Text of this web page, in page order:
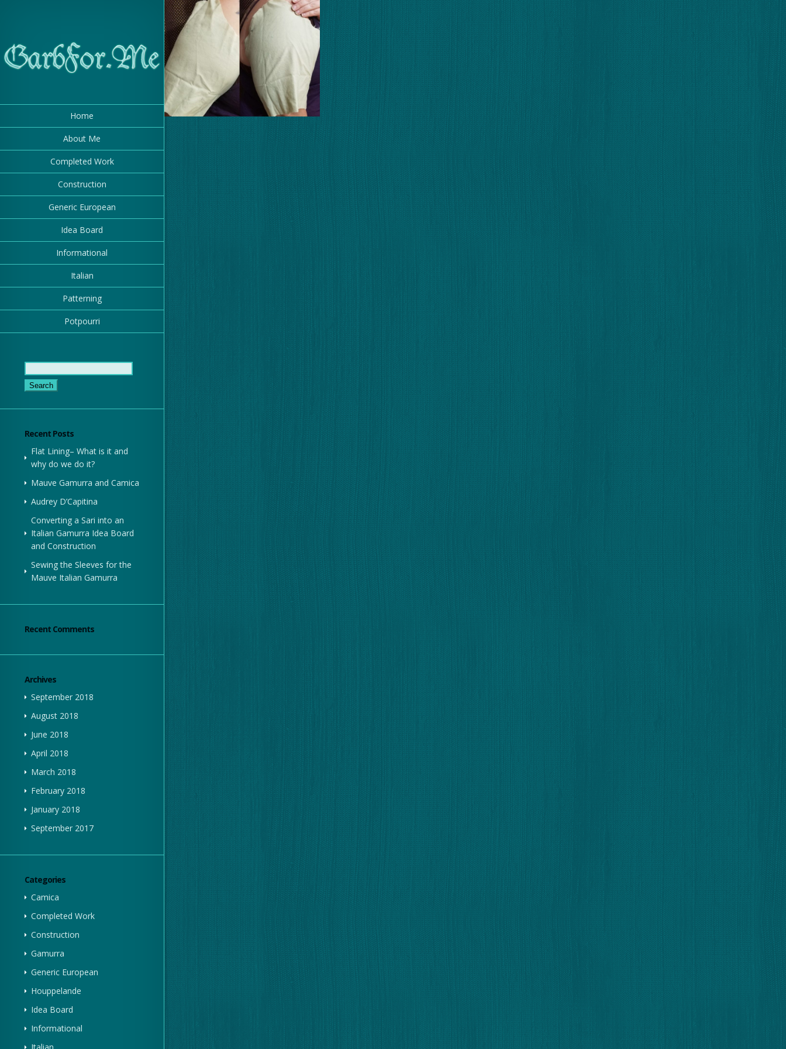
Home
About Me
Completed Work
Construction
Generic European
Idea Board
Informational
Italian
Patterning
Potpourri
Search
for:
Recent Posts
Flat Lining– What is it and
why do we do it?
Mauve Gamurra and Camica
Audrey D’Capitina
Converting a Sari into an
Italian Gamurra Idea Board
and Construction
Sewing the Sleeves for the
Mauve Italian Gamurra
Recent Comments
Archives
September 2018
August 2018
June 2018
April 2018
March 2018
February 2018
January 2018
September 2017
Categories
Camica
Completed Work
Construction
Gamurra
Generic European
Houppelande
Idea Board
Informational
Drafting a Sleeve Pattern
for the Mauve Italian
Gamurra